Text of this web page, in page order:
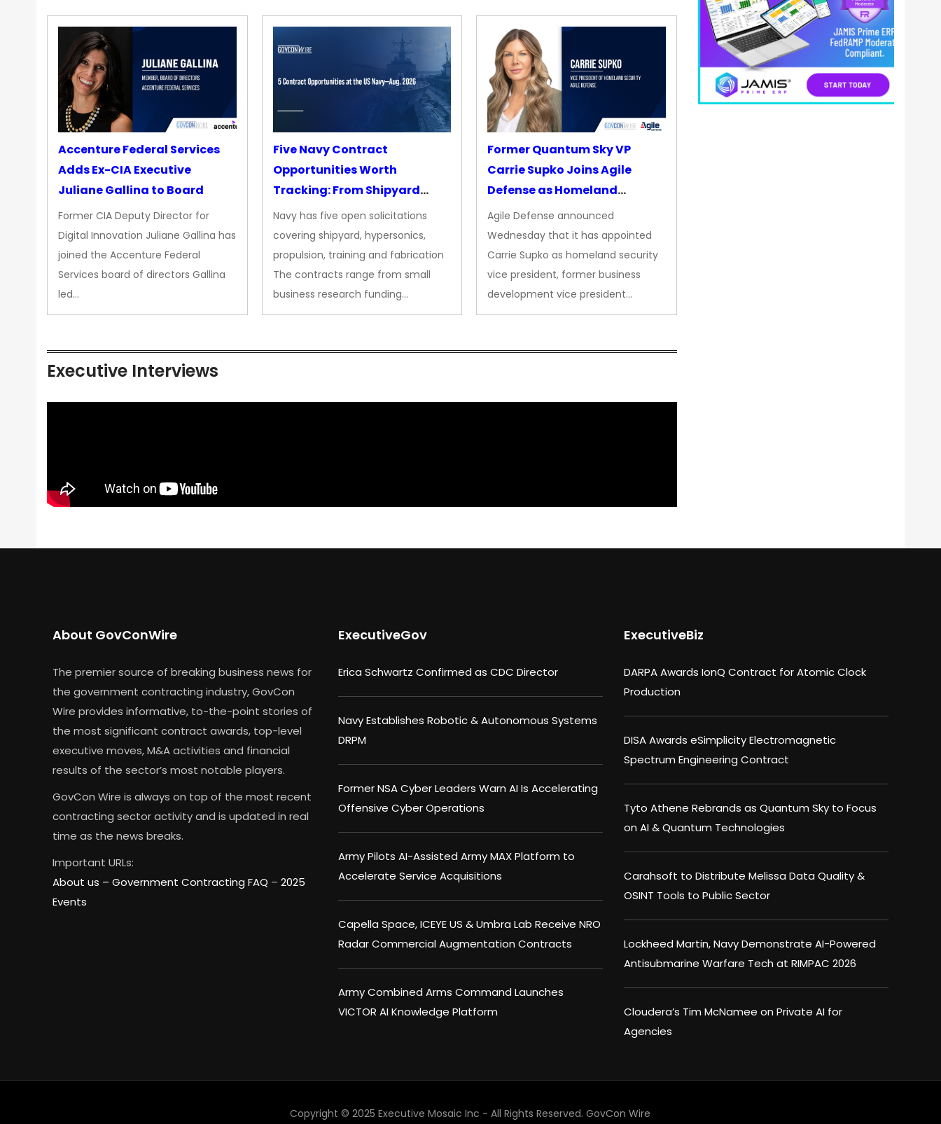
Accenture Federal Services
Adds Ex-CIA Executive
Juliane Gallina to Board
Former CIA Deputy Director for
Digital Innovation Juliane Gallina has
joined the Accenture Federal
Services board of directors Gallina
led…
Five Navy Contract
Opportunities Worth
Tracking: From Shipyard
Upgrades to Advanced
Propulsion
Navy has five open solicitations
covering shipyard, hypersonics,
propulsion, training and fabrication
The contracts range from small
business research funding…
Former Quantum Sky VP
Carrie Supko Joins Agile
Defense as Homeland
Security VP
Agile Defense announced
Wednesday that it has appointed
Carrie Supko as homeland security
vice president, former business
development vice president…
Executive Interviews
About GovConWire
The premier source of breaking business news for
the government contracting industry, GovCon
Wire provides informative, to-the-point stories of
the most significant contract awards, top-level
executive moves, M&A activities and financial
results of the sector’s most notable players.
GovCon Wire is always on top of the most recent
contracting sector activity and is updated in real
time as the news breaks.
Important URLs:
About us – Government Contracting FAQ – 2025
Events
ExecutiveGov
Erica Schwartz Confirmed as CDC Director
Navy Establishes Robotic & Autonomous Systems
DRPM
Former NSA Cyber Leaders Warn AI Is Accelerating
Offensive Cyber Operations
Army Pilots AI-Assisted Army MAX Platform to
Accelerate Service Acquisitions
Capella Space, ICEYE US & Umbra Lab Receive NRO
Radar Commercial Augmentation Contracts
Army Combined Arms Command Launches
VICTOR AI Knowledge Platform
ExecutiveBiz
DARPA Awards IonQ Contract for Atomic Clock
Production
DISA Awards eSimplicity Electromagnetic
Spectrum Engineering Contract
Tyto Athene Rebrands as Quantum Sky to Focus
on AI & Quantum Technologies
Carahsoft to Distribute Melissa Data Quality &
OSINT Tools to Public Sector
Lockheed Martin, Navy Demonstrate AI-Powered
Antisubmarine Warfare Tech at RIMPAC 2026
Cloudera’s Tim McNamee on Private AI for
Agencies
Copyright © 2025 Executive Mosaic Inc - All Rights Reserved. GovCon Wire